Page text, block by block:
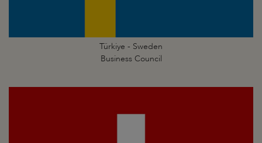
Türkiye - Sweden
Business Council